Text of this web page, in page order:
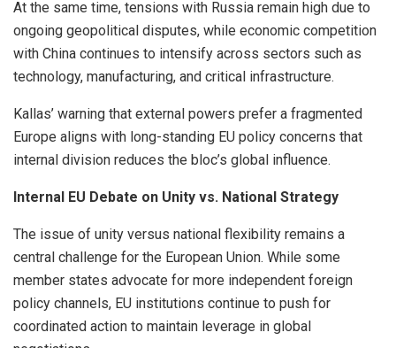
At the same time, tensions with Russia remain high due to
ongoing geopolitical disputes, while economic competition
with China continues to intensify across sectors such as
technology, manufacturing, and critical infrastructure.
Kallas’ warning that external powers prefer a fragmented
Europe aligns with long-standing EU policy concerns that
internal division reduces the bloc’s global influence.
Internal EU Debate on Unity vs. National Strategy
The issue of unity versus national flexibility remains a
central challenge for the European Union. While some
member states advocate for more independent foreign
policy channels, EU institutions continue to push for
coordinated action to maintain leverage in global